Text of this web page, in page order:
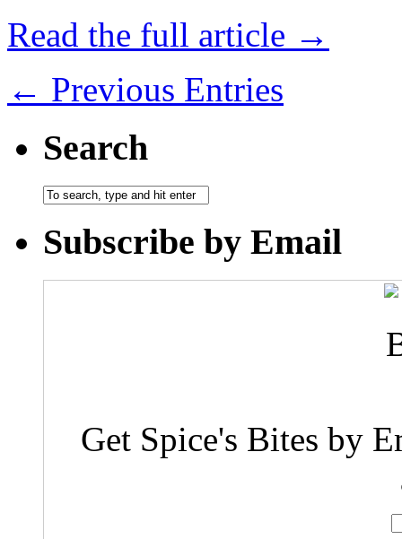
Read the full article →
← Previous Entries
Search
Subscribe by Email
Get Spice's Bites by